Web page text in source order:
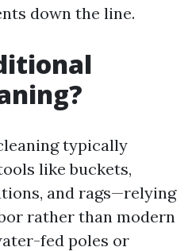
down the line.
typically
like buckets,
and rags—relying
rather than modern
fed poles or